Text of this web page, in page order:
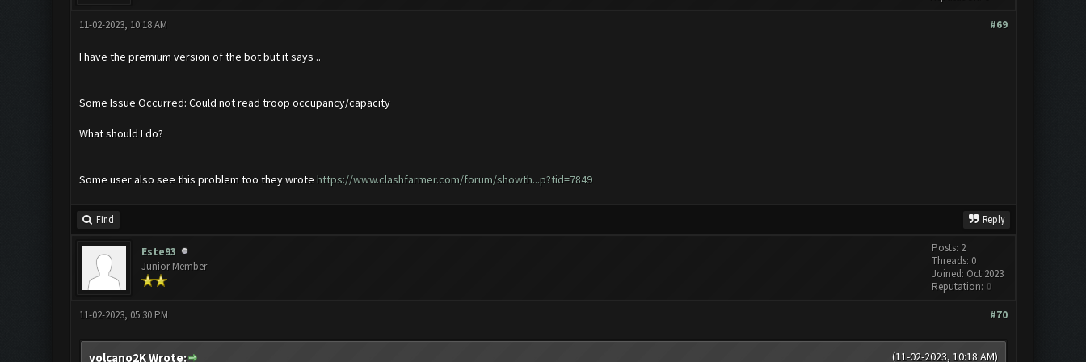
#69
11-02-2023, 10:18 AM
I have the premium version of the bot but it says ..
Some Issue Occurred: Could not read troop occupancy/capacity
What should I do?
Some user also see this problem too they wrote https://www.clashfarmer.com/forum/showth...p?tid=7849
Find Reply
Este93
Junior Member
Posts: 2
Threads: 0
Joined: Oct 2023
Reputation: 0
#70
11-02-2023, 05:30 PM
(11-02-2023, 10:18 AM)
volcano2K Wrote: